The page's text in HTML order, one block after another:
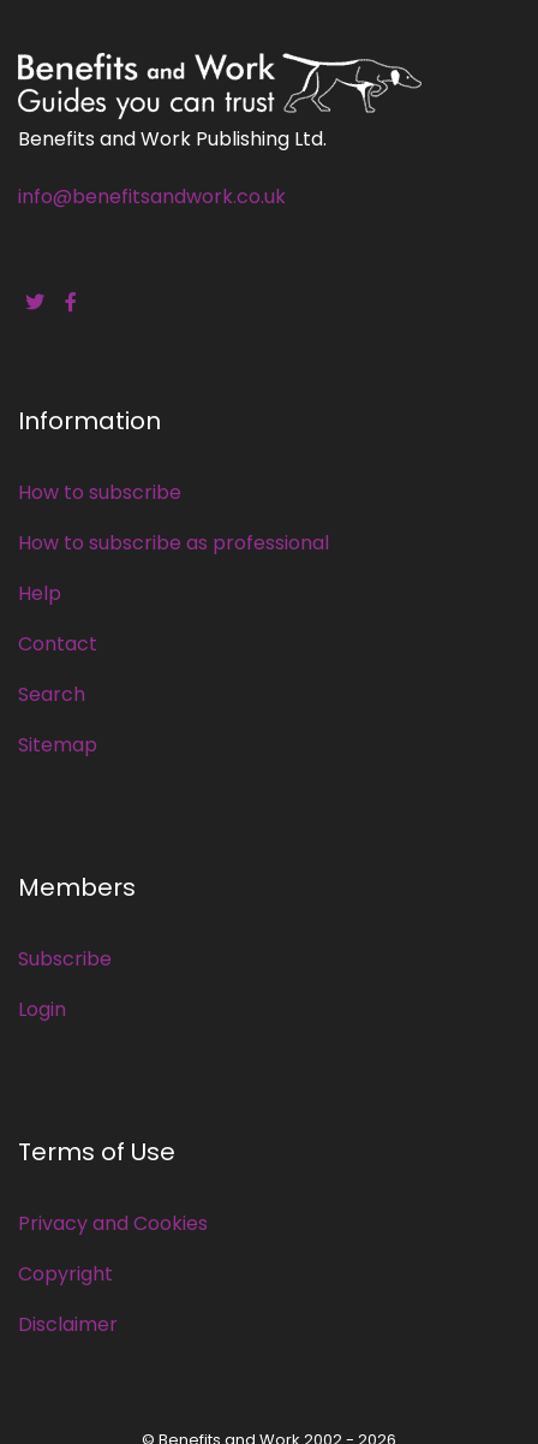
Benefits and Work Publishing Ltd.
info@benefitsandwork.co.uk
Information
How to subscribe
How to subscribe as professional
Help
Contact
Search
Sitemap
Members
Subscribe
Login
Terms of Use
Privacy and Cookies
Copyright
Disclaimer